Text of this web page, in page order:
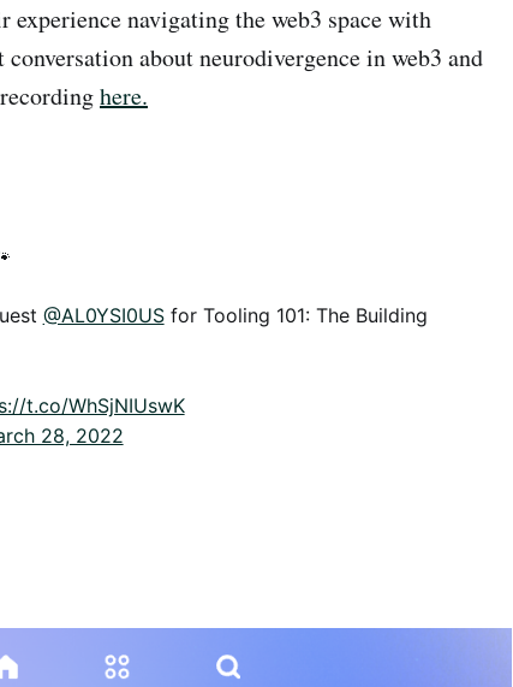
navigating the web3 space with
about neurodivergence in web3 and
here.
@AL0YSI0USfor Tooling 101: The Building
t.co/WhSjNIUswK
28, 2022